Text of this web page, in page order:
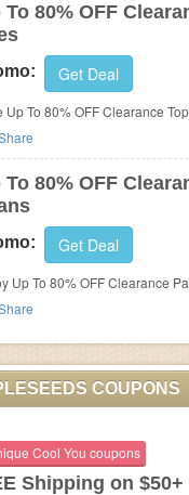
To 80% OFF
Get Deal
Up To 80% OFF Clearance
To 80% OFF
Get Deal
Up To 80% OFF Clearance
COUPONS
Cool You coupons
Shipping on $50+